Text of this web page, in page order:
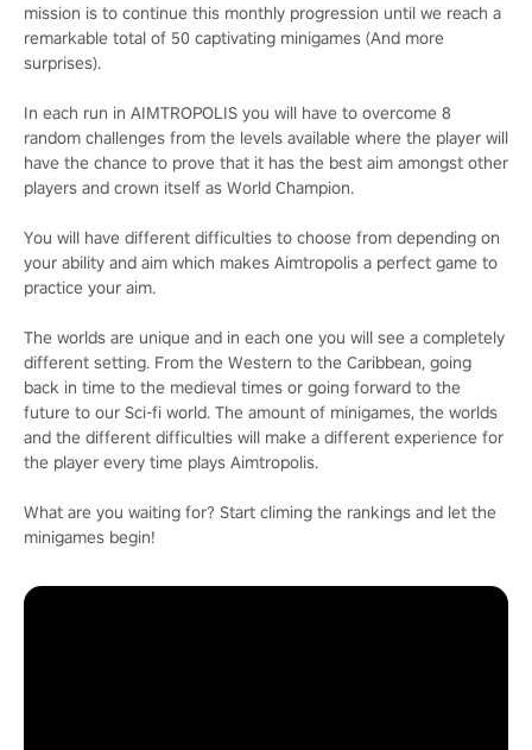
mission is to continue this monthly progression until we reach a
remarkable total of 50 captivating minigames (And more
surprises).
In each run in AIMTROPOLIS you will have to overcome 8
random challenges from the levels available where the player will
have the chance to prove that it has the best aim amongst other
players and crown itself as World Champion.
You will have different difficulties to choose from depending on
your ability and aim which makes Aimtropolis a perfect game to
practice your aim.
The worlds are unique and in each one you will see a completely
different setting. From the Western to the Caribbean, going
back in time to the medieval times or going forward to the
future to our Sci-fi world. The amount of minigames, the worlds
and the different difficulties will make a different experience for
the player every time plays Aimtropolis.
What are you waiting for? Start climing the rankings and let the
minigames begin!